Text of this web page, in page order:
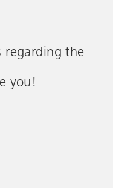
regarding the
you!